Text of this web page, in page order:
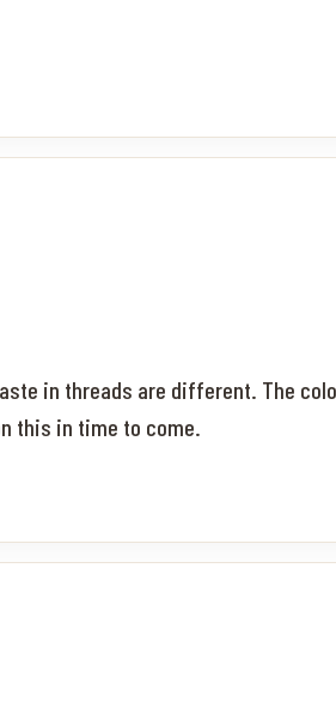
in threads are different. The
this in time to come.